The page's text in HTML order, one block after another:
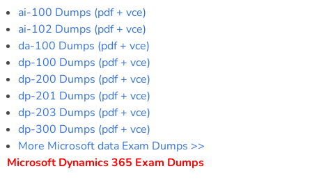
ai-100 Dumps (pdf + vce)
ai-102 Dumps (pdf + vce)
da-100 Dumps (pdf + vce)
dp-100 Dumps (pdf + vce)
dp-200 Dumps (pdf + vce)
dp-201 Dumps (pdf + vce)
dp-203 Dumps (pdf + vce)
dp-300 Dumps (pdf + vce)
More Microsoft data Exam Dumps >>
Microsoft Dynamics 365 Exam Dumps